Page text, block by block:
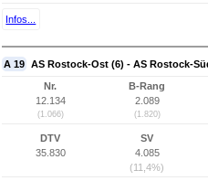
Infos...
A 19 AS Rostock-Ost (6) - AS Rostock-
Nr.
12.134
(1.066)
B-Rang
2.089
(1.820)
DTV
35.830
SV
4.085
(11,4%)